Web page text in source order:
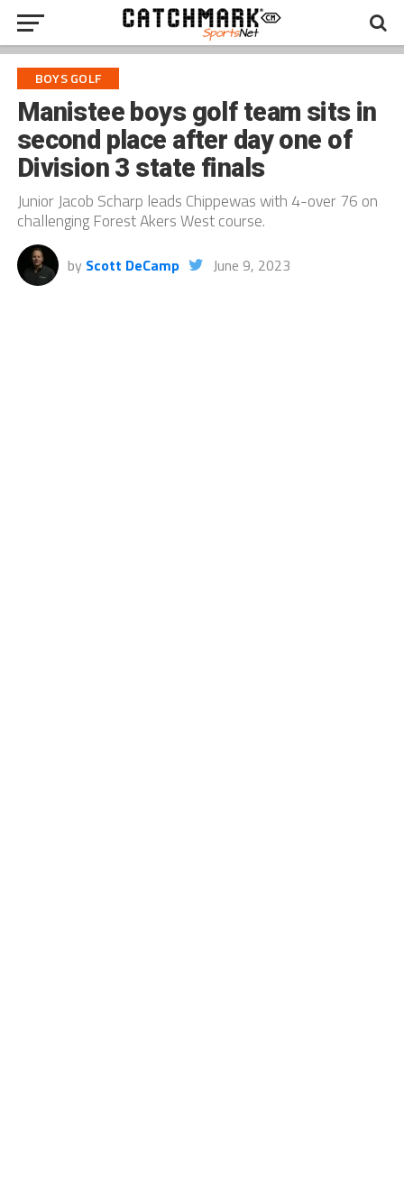
BOYS GOLF
Manistee boys golf team sits in
second place after day one of
Division 3 state finals
Junior Jacob Scharp leads Chippewas with 4-over 76 on
challenging Forest Akers West course.
by Scott DeCamp June 9, 2023